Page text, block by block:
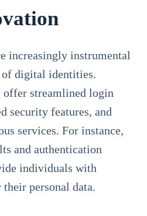
increasingly instrumental
digital identities.
streamlined login
security features, and
services. For instance,
and authentication
individuals with
personal data.